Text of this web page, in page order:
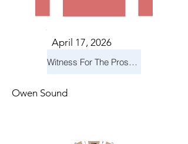
April 17, 2026
Witness For The Prosecution
Owen Sound